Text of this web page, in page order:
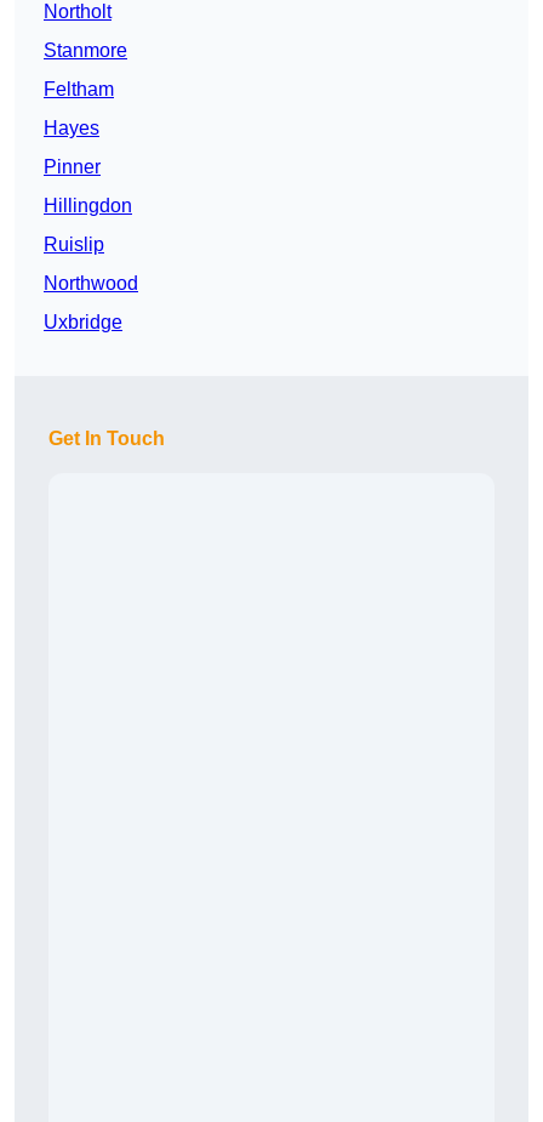
Northolt
Stanmore
Feltham
Hayes
Pinner
Hillingdon
Ruislip
Northwood
Uxbridge
Get In Touch